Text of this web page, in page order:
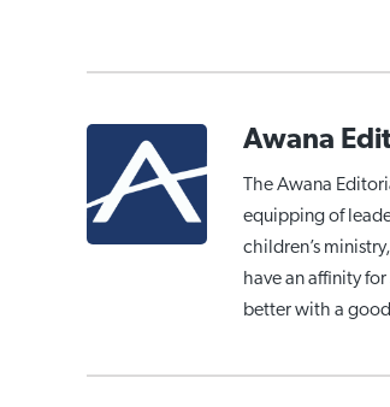
Awana
The Awana
equipping of
children’s
have an affinity
better with a